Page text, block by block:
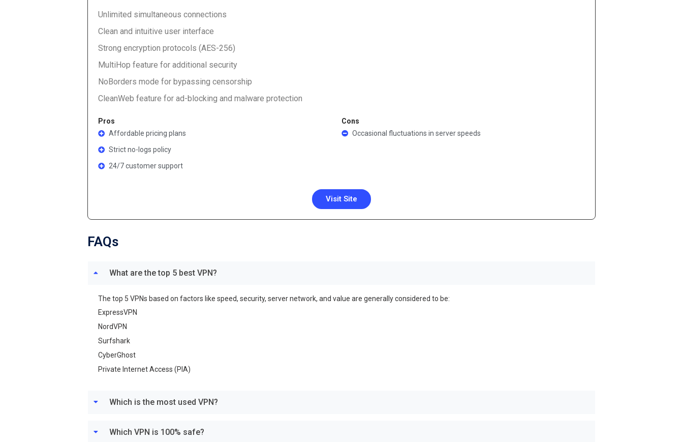
Unlimited simultaneous connections
Clean and intuitive user interface
Strong encryption protocols (AES-256)
MultiHop feature for additional security
NoBorders mode for bypassing censorship
CleanWeb feature for ad-blocking and malware protection
Pros
Affordable pricing plans
Strict no-logs policy
24/7 customer support
Cons
Occasional fluctuations in server speeds
Visit Site
FAQs
What are the top 5 best VPN?
The top 5 VPNs based on factors like speed, security, server network, and value are generally considered to be:
ExpressVPN
NordVPN
Surfshark
CyberGhost
Private Internet Access (PIA)
Which is the most used VPN?
Which VPN is 100% safe?